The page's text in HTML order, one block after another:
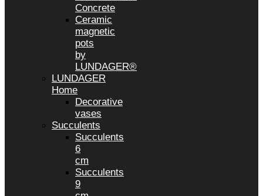
Concrete
Ceramic
magnetic
pots
by
LUNDAGER®
LUNDAGER
Home
Decorative
vases
Succulents
Succulents
6
cm
Succulents
9